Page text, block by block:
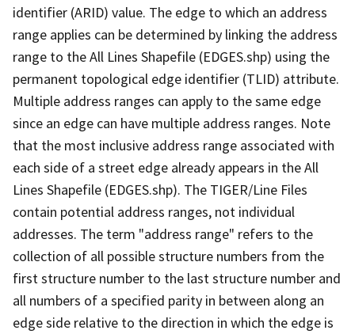
identifier (ARID) value. The edge to which an address
range applies can be determined by linking the address
range to the All Lines Shapefile (EDGES.shp) using the
permanent topological edge identifier (TLID) attribute.
Multiple address ranges can apply to the same edge
since an edge can have multiple address ranges. Note
that the most inclusive address range associated with
each side of a street edge already appears in the All
Lines Shapefile (EDGES.shp). The TIGER/Line Files
contain potential address ranges, not individual
addresses. The term "address range" refers to the
collection of all possible structure numbers from the
first structure number to the last structure number and
all numbers of a specified parity in between along an
edge side relative to the direction in which the edge is